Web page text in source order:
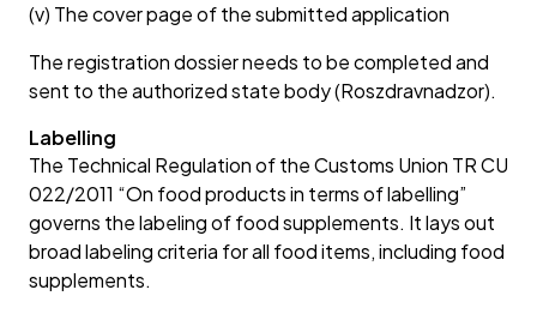
(v) The cover page of the submitted application
The registration dossier needs to be completed and
sent to the authorized state body (Roszdravnadzor).
Labelling
The Technical Regulation of the Customs Union TR CU
022/2011 “On food products in terms of labelling”
governs the labeling of food supplements. It lays out
broad labeling criteria for all food items, including food
supplements.